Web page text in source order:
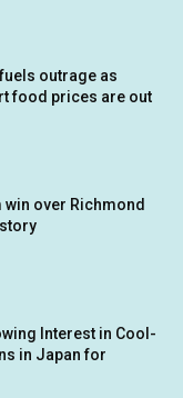
outrage as
food prices are out
over Richmond
Interest in Cool-
in Japan for